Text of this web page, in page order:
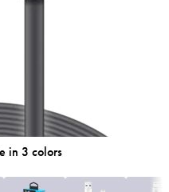
in 3 colors